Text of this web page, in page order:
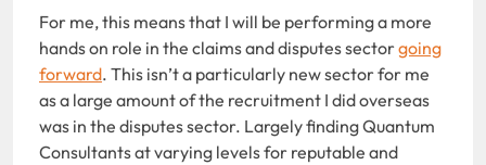
For me, this means that I will be performing a more
hands on role in the claims and disputes sectorgoing
forward. This isn’t a particularly new sector for me
as a large amount of the recruitment I did overseas
was in the disputes sector. Largely finding Quantum
Consultants at varying levels for reputable and